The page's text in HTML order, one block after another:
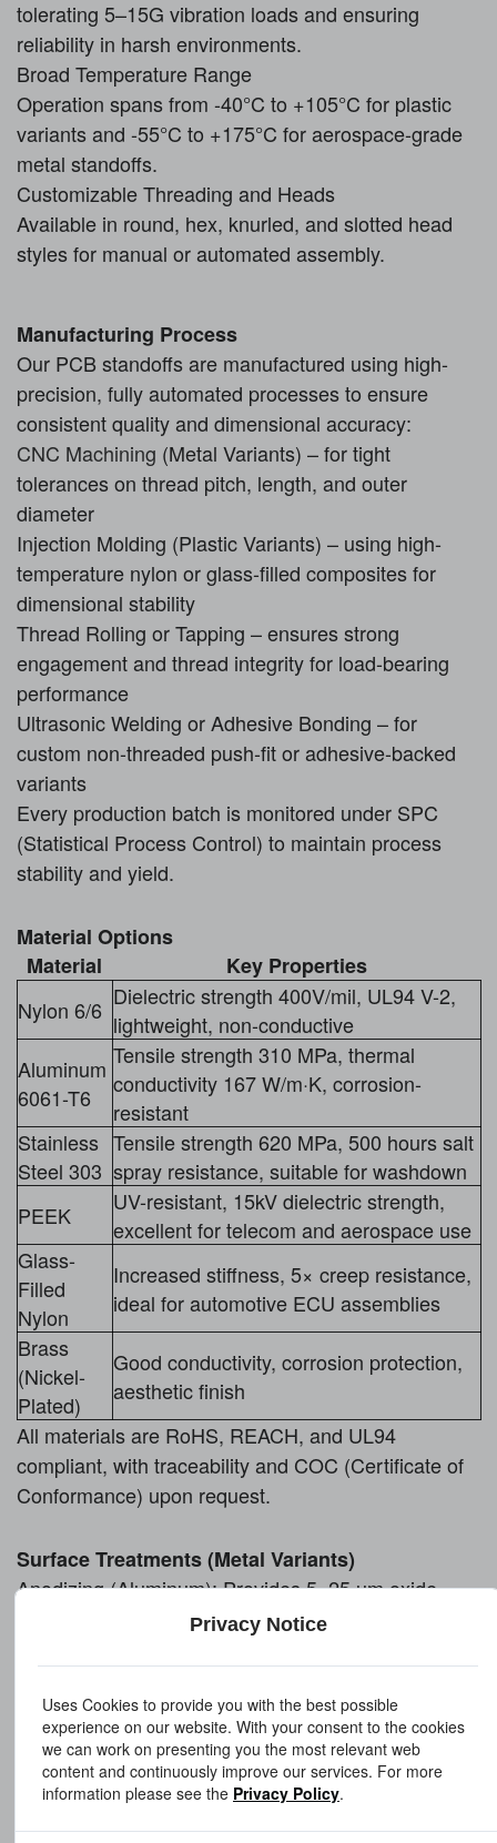
tolerating 5–15G vibration loads and ensuring
reliability in harsh environments.
Broad Temperature Range
Operation spans from -40°C to +105°C for plastic
variants and -55°C to +175°C for aerospace-grade
metal standoffs.
Customizable Threading and Heads
Available in round, hex, knurled, and slotted head
styles for manual or automated assembly.
Manufacturing Process
Our PCB standoffs are manufactured using high-
precision, fully automated processes to ensure
consistent quality and dimensional accuracy:
CNC Machining (Metal Variants) – for tight
tolerances on thread pitch, length, and outer
diameter
Injection Molding (Plastic Variants) – using high-
temperature nylon or glass-filled composites for
dimensional stability
Thread Rolling or Tapping – ensures strong
engagement and thread integrity for load-bearing
performance
Ultrasonic Welding or Adhesive Bonding – for
custom non-threaded push-fit or adhesive-backed
variants
Every production batch is monitored under SPC
(Statistical Process Control) to maintain process
stability and yield.
Material Options
Material
Key Properties
Nylon 6/6 Dielectric strength 400V/mil, UL94 V-2,
lightweight, non-conductive
Aluminum
6061-T6
Tensile strength 310 MPa, thermal
conductivity 167 W/m·K, corrosion-
resistant
Stainless
Steel 303
Tensile strength 620 MPa, 500 hours salt
spray resistance, suitable for washdown
PEEK
UV-resistant, 15kV dielectric strength,
excellent for telecom and aerospace use
Glass-
Filled
Nylon
Increased stiffness, 5× creep resistance,
ideal for automotive ECU assemblies
Brass
(Nickel-
Plated)
Good conductivity, corrosion protection,
aesthetic finish
All materials are RoHS, REACH, and UL94
compliant, with traceability and COC (Certificate of
Conformance) upon request.
Surface Treatments (Metal Variants)
Anodizing (Aluminum): Provides 5–25 µm oxide
layer for corrosion protection and electrical
resistance per ASTM A967
Nickel Plating (Brass): Improves wear resistance,
electrical conductivity, and visual aesthetics
Black Oxide (Steel): Reduces reflection and adds
mild corrosion resistance
Privacy Notice
Uses Cookies to provide you with the best possible
experience on our website. With your consent to the cookies
we can work on presenting you the most relevant web
content and continuously improve our services. For more
information please see the Privacy Policy.